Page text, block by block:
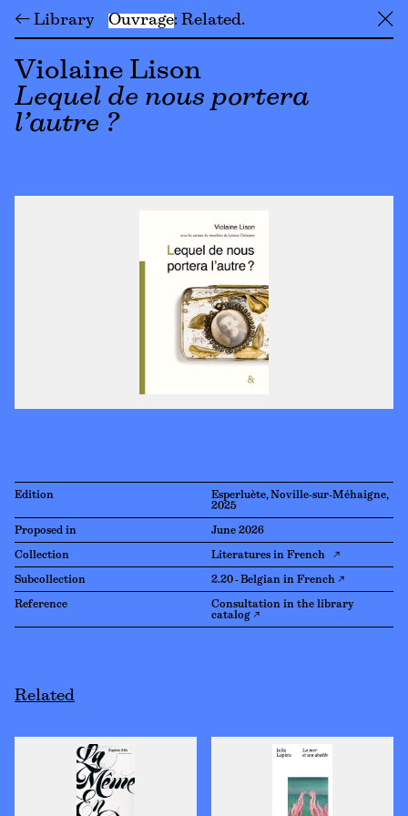
← Library Ouvrage Related ╳
Violaine Lison
Lequel de nous portera
l’autre ?
Edition
Esperluète, Noville-sur-Méhaigne,
2025
Proposed in June 2026
Collection Literatures in French ↗
Subcollection 2.20 - Belgian in French ↗
Reference
Consultation in the library
catalog ↗
Related